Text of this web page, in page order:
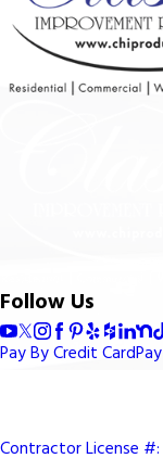
Follow Us
Pay By Credit Card
Contractor License #: